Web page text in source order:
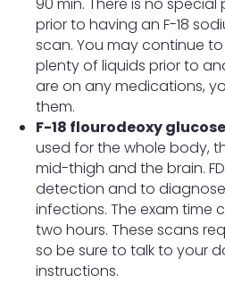
90 min. There is no
prior to having an F-18
scan. You may continue
plenty of liquids prior to
are on any medications,
them.
F-18 flourodeoxy
used for the whole body,
mid-thigh and the brain.
detection and to
infections. The exam time
two hours. These scans
so be sure to talk to your
instructions.